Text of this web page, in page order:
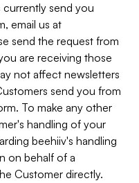
send you
email us at
send the request from
are receiving those
not affect newsletters
send you from
To make any other
handling of your
beehiiv's handling
on behalf of a
Customer directly.